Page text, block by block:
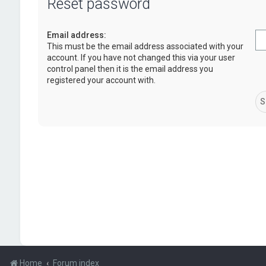
Reset password
Email address:
This must be the email address associated with your
account. If you have not changed this via your user
control panel then it is the email address you
registered your account with.
Home Forum index